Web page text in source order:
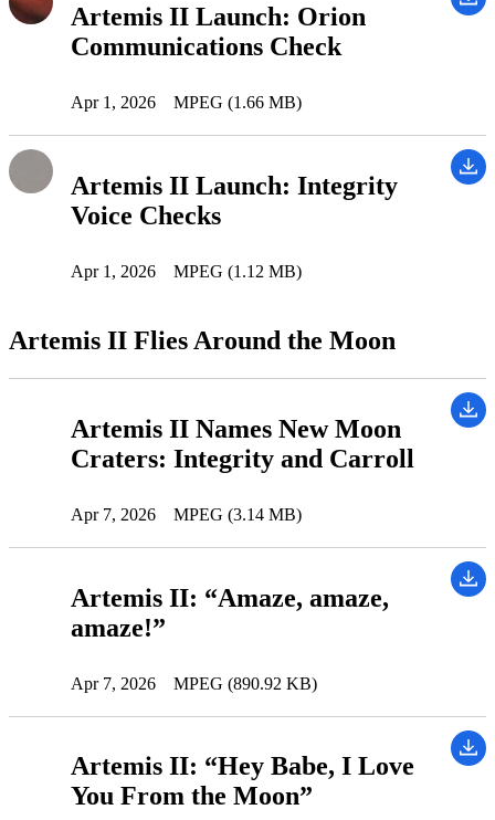
Artemis II Launch: Orion
Communications Check
Apr 1, 2026 MPEG (1.66 MB)
Artemis II Launch: Integrity
Voice Checks
Apr 1, 2026 MPEG (1.12 MB)
Artemis II Flies Around the Moon
Artemis II Names New Moon
Craters: Integrity and Carroll
Apr 7, 2026 MPEG (3.14 MB)
Artemis II: “Amaze, amaze,
amaze!”
Apr 7, 2026 MPEG (890.92 KB)
Artemis II: “Hey Babe, I Love
You From the Moon”